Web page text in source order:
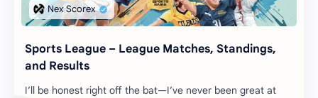
Sports League – League Matches, Standings,
and Results
I’ll be honest right off the bat—I’ve never been great at